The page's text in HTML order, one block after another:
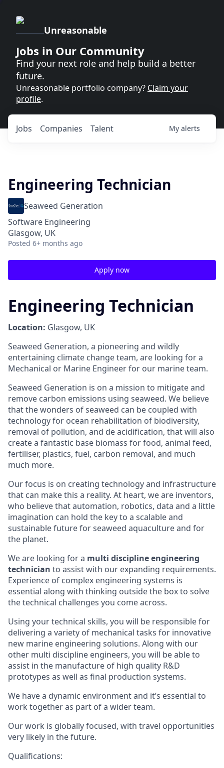
Unreasonable
Jobs in Our Community
Find your next role and help build a better
future.
Unreasonable portfolio company? Claim your
profile.
Jobs Companies Talent My alerts
Engineering Technician
Seaweed Generation
Software Engineering
Glasgow, UK
Posted 6+ months ago
Apply now
Engineering Technician
Location: Glasgow, UK
Seaweed Generation, a pioneering and wildly
entertaining climate change team, are looking for a
Mechanical or Marine Engineer for our marine team.
Seaweed Generation is on a mission to mitigate and
remove carbon emissions using seaweed. We believe
that the wonders of seaweed can be coupled with
technology for ocean rehabilitation of biodiversity,
removal of pollution, and de acidification, that will also
create a fantastic base biomass for food, animal feed,
fertiliser, plastics, fuel, carbon removal, and much
much more.
Our focus is on creating technology and infrastructure
that can make this a reality. At heart, we are inventors,
who believe that automation, robotics, data and a little
imagination can hold the key to a scalable and
sustainable future for seaweed aquaculture and for
the planet.
We are looking for a multi discipline engineering
technician to assist with our expanding requirements.
Experience of complex engineering systems is
essential along with thinking outside the box to solve
the technical challenges you come across.
Using your technical skills, you will be responsible for
delivering a variety of mechanical tasks for innovative
new marine engineering solutions. Along with our
other multi discipline engineers, you will be able to
assist in the manufacture of high quality R&D
prototypes as well as final production systems.
We have a dynamic environment and it’s essential to
work together as part of a wider team.
Our work is globally focused, with travel opportunities
very likely in the future.
Qualifications: